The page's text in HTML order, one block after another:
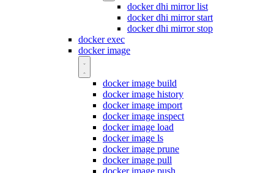
docker dhi mirror list
docker dhi mirror start
docker dhi mirror stop
docker exec
docker image
docker image build
docker image history
docker image import
docker image inspect
docker image load
docker image ls
docker image prune
docker image pull
docker image push